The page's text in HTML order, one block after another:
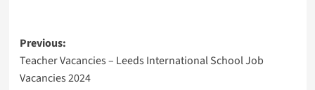
Post
navigation
Previous:
Teacher Vacancies – Leeds International School Job
Vacancies 2024